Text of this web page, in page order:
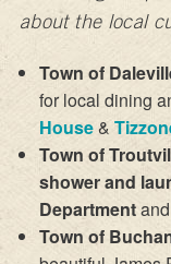
about the local
Town of
for local dining
House&
Town of
shower and
Departmentand
Town of